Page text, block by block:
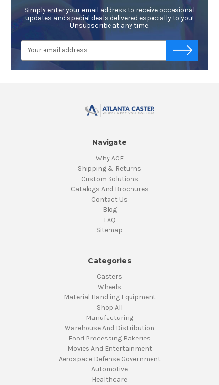
Simply enter your email address to receive occasional
updates and special deals delivered especially to you!
Unsubscribe at any time.
Navigate
Why ACE
Shipping & Returns
Custom Solutions
Catalogs And Brochures
Contact Us
Blog
FAQ
Sitemap
Categories
Casters
Wheels
Material Handling Equipment
Shop All
Manufacturing
Warehouse And Distribution
Food Processing Bakeries
Movies And Entertainment
Aerospace Defense Government
Automotive
Healthcare